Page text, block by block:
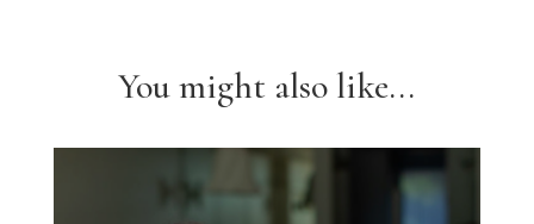
You might also like...